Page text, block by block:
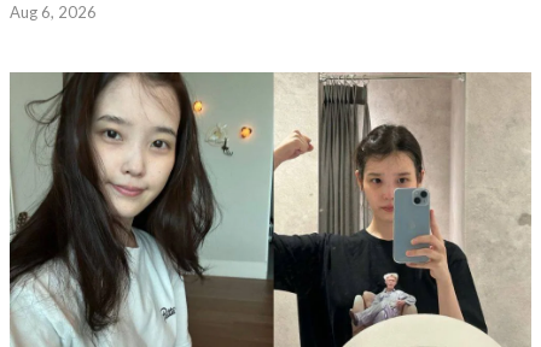
Aug 6, 2026